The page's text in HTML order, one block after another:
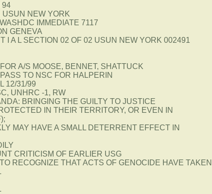
94
USUN NEW YORK
IMMEDIATE 7117
GENEVA
I A L SECTION 02 OF 02 USUN NEW YORK 002491
A/S MOOSE, BENNET, SHATTUCK
TO NSC FOR HALPERIN
12/31/99
UNHRC -1, RW
BRINGING THE GUILTY TO JUSTICE
IN THEIR TERRITORY, OR EVEN IN
MAY HAVE A SMALL DETERRENT EFFECT IN
CRITICISM OF EARLIER USG
RECOGNIZE THAT ACTS OF GENOCIDE HAVE TAKEN